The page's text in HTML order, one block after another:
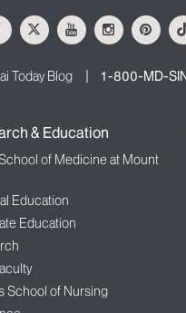
Facebook
X YoutubeInstagram
Today Blog 1-800-MD-
& Education
of Medicine at Mount
Education
Education
School of Nursing